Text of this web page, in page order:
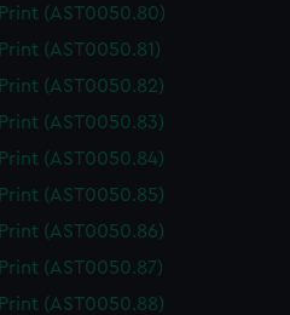
Print (AST0050.80)
Print (AST0050.81)
Print (AST0050.82)
Print (AST0050.83)
Print (AST0050.84)
Print (AST0050.85)
Print (AST0050.86)
Print (AST0050.87)
Print (AST0050.88)